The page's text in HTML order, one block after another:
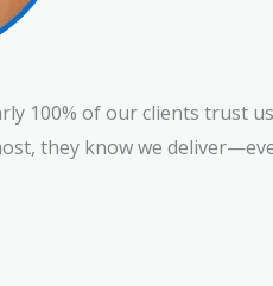
100% of our clients trust
they know we